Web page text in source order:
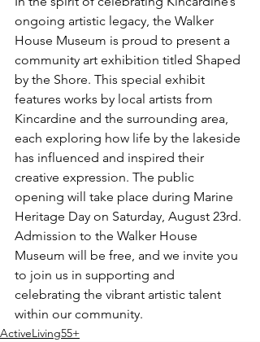
ongoing artistic legacy, the Walker
House Museum is proud to present a
community art exhibition titled Shaped
by the Shore. This special exhibit
features works by local artists from
Kincardine and the surrounding area,
each exploring how life by the lakeside
has influenced and inspired their
creative expression. The public
opening will take place during Marine
Heritage Day on Saturday, August 23rd.
Admission to the Walker House
Museum will be free, and we invite you
to join us in supporting and
celebrating the vibrant artistic talent
within our community.
ActiveLiving55+